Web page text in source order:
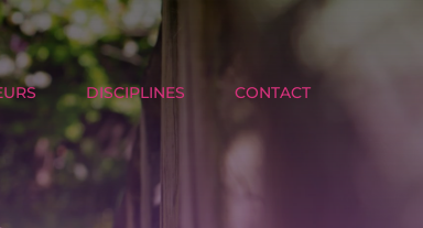
DISCIPLINES CONTACT